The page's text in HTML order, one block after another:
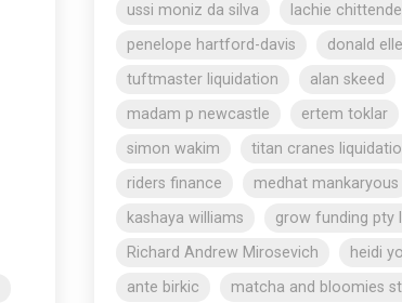
ussi moniz da silva
lachie
penelope hartford-davis
donald
tuftmaster liquidation
alan skeed
madam p newcastle
ertem toklar
simon wakim
titan cranes
riders finance
medhat mankaryous
kashaya williams
grow funding pty
Richard Andrew Mirosevich
heidi
ante birkic
matcha and bloomies